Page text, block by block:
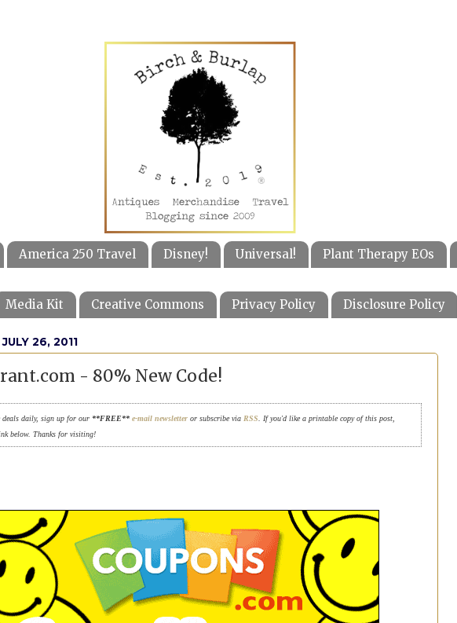
America 250 Travel Disney! Universal! Plant Therapy EOs
Media Kit Creative Commons Privacy Policy Disclosure Policy
JULY 26, 2011
- 80% New Code!
deals daily, sign up for our **FREE** e-mail newsletter or subscribe via RSS
. If you'd like a printable copy of this post,
below. Thanks for visiting!